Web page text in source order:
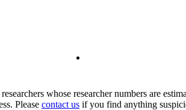
whose researcher numbers are
Please contact us if you find anything